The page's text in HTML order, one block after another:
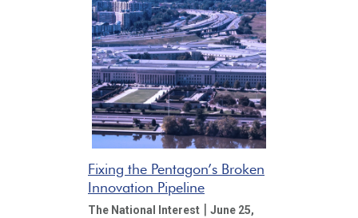
Fixing the Pentagon’s Broken
Innovation Pipeline
The National Interest | June 25,